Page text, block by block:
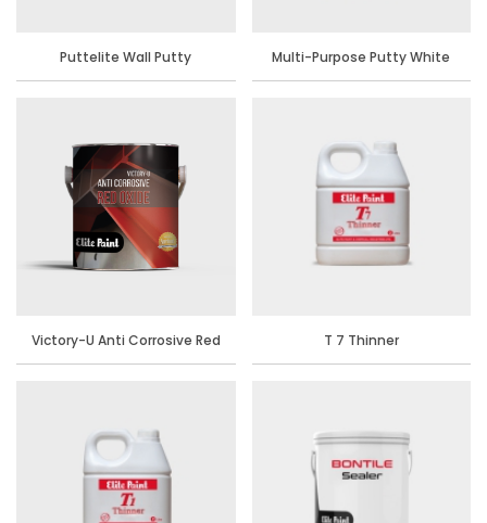
Puttelite Wall Putty Multi-Purpose Putty White
Victory-U Anti Corrosive Red
T 7 Thinner